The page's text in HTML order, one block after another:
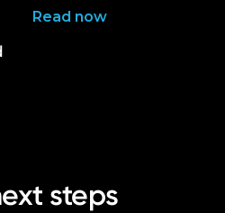
Read now
steps